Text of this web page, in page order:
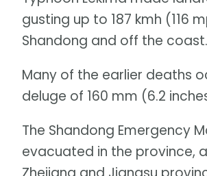
gusting up to 187 kmh (116
Shandong and off the coast.
Many of the earlier deaths
deluge of 160 mm (6.2
The Shandong Emergency
evacuated in the province,